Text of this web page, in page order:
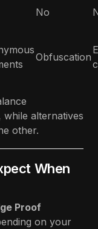
No
Obfuscation
while alternatives
other.
When
Proof
on your